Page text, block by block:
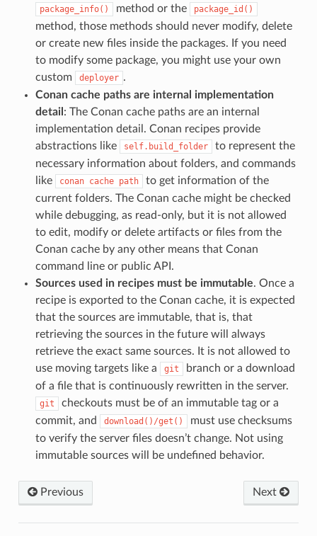
package_info() method or the package_id()
method, those methods should never modify, delete
or create new files inside the packages. If you need
to modify some package, you might use your own
custom
deployer .
Conan cache paths are internal implementation
detail : The Conan cache paths are an internal
implementation detail. Conan recipes provide
abstractions like
self.build_folder
to represent the
necessary information about folders, and commands
like
conan cache path
to get information of the
current folders. The Conan cache might be checked
while debugging, as read-only, but it is not allowed
to edit, modify or delete artifacts or files from the
Conan cache by any other means that Conan
command line or public API.
Sources used in recipes must be immutable. Once a
recipe is exported to the Conan cache, it is expected
that the sources are immutable, that is, that
retrieving the sources in the future will always
retrieve the exact same sources. It is not allowed to
use moving targets like a
git
branch or a download
of a file that is continuously rewritten in the server.
git
checkouts must be of an immutable tag or a
commit, and
download()/get()
must use checksums
to verify the server files doesn’t change. Not using
immutable sources will be undefined behavior.
Previous Next